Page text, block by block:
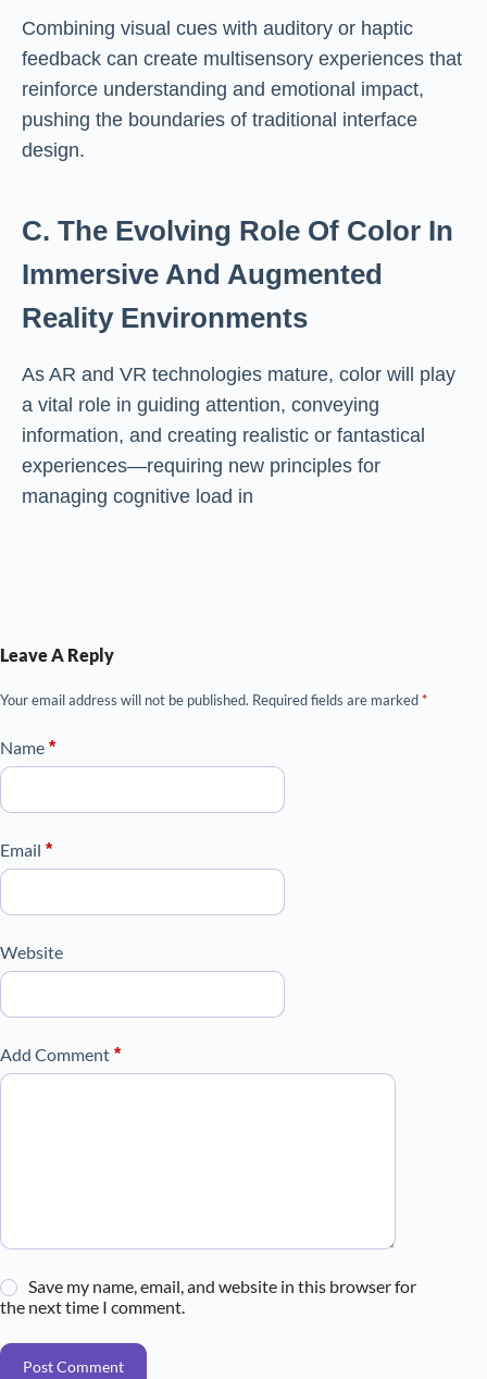
Combining visual cues with auditory or haptic
feedback can create multisensory experiences that
reinforce understanding and emotional impact,
pushing the boundaries of traditional interface
design.
C. The Evolving Role Of Color In
Immersive And Augmented
Reality Environments
As AR and VR technologies mature, color will play
a vital role in guiding attention, conveying
information, and creating realistic or fantastical
experiences—requiring new principles for
managing cognitive load in
Leave A Reply
Your email address will not be published. Required fields are marked*
Name *
Email *
Website
Add Comment *
Save my name, email, and website in this browser for
the next time I comment.
Post Comment